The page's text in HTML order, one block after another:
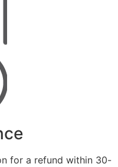
for a refund within 30-